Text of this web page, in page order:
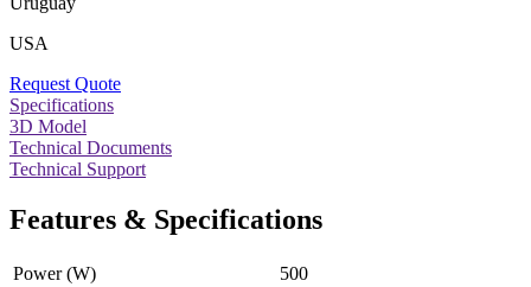
USA
Request Quote
Specifications
3D Model
Technical Documents
Technical Support
Features & Specifications
Power (W)
500